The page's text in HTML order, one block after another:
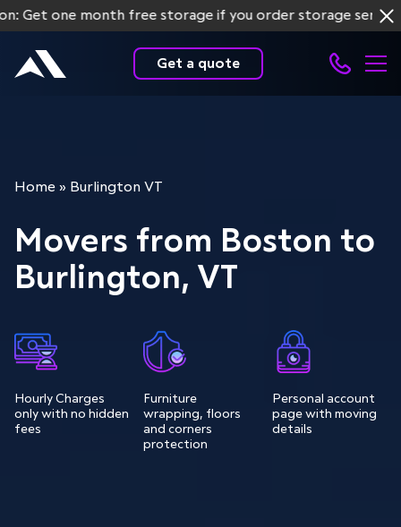
one month free storage if you order storage services for
Get a quote
Home » Burlington VT
Movers from Boston to
Burlington, VT
Hourly Charges
only with no hidden
fees
Furniture
wrapping, floors
and corners
protection
Personal account
page with moving
details